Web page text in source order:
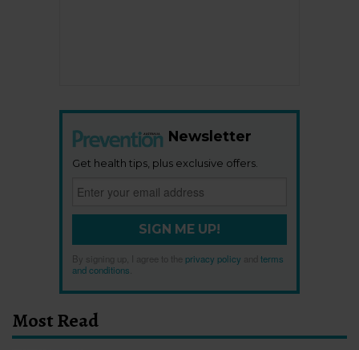
Newsletter
Get health tips, plus exclusive offers.
SIGN ME UP!
By signing up, I agree to the privacy policy
terms
and conditions
Most Read